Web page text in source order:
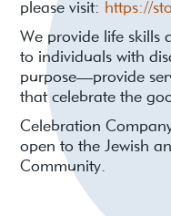
please visit: https://
We provide life skills
to individuals with
purpose—provide
that celebrate the
Celebration
open to the Jewish
Community.